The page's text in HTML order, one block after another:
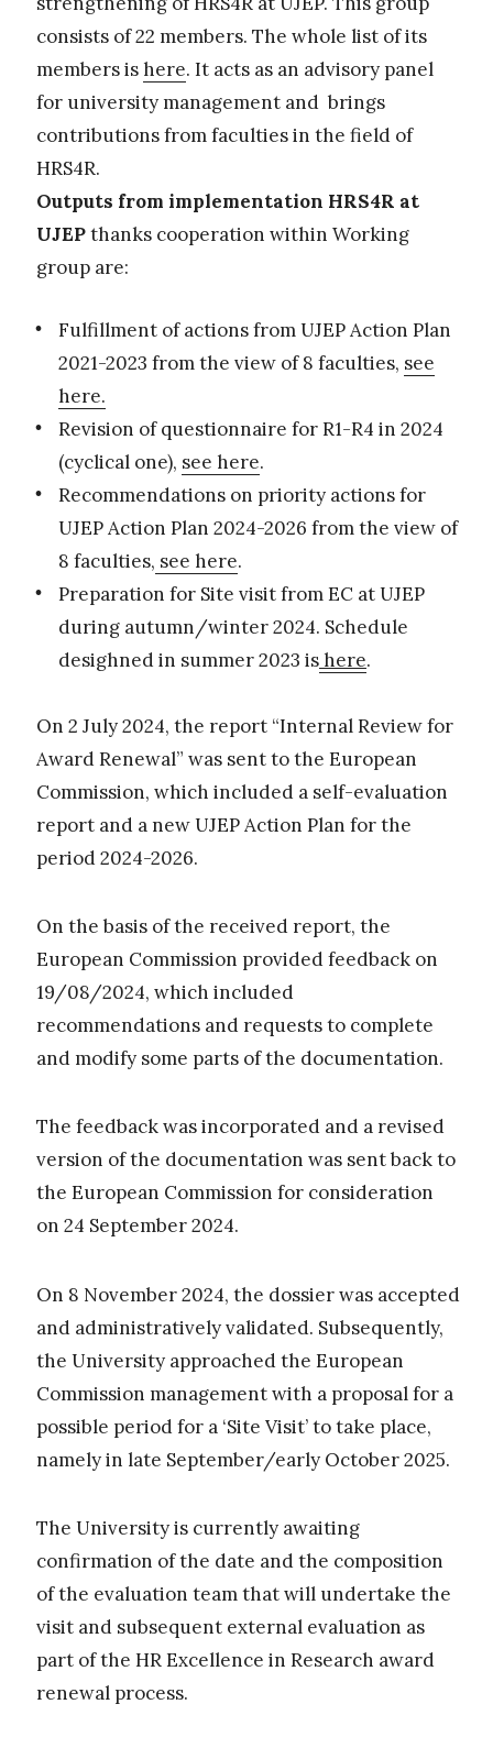
consists of 22 members. The whole list of its
members ishere. It acts as an advisory panel
for university management and brings
contributions from faculties in the field of
HRS4R.
Outputs from implementation HRS4R at
UJEPthanks cooperation within Working
group are:
Fulfillment of actions from UJEP Action Plan
2021-2023 from the view of 8 faculties, see
here.
Revision of questionnaire for R1-R4 in 2024
(cyclical one), see here.
Recommendations on priority actions for
UJEP Action Plan 2024-2026 from the view of
8 faculties, see here.
Preparation for Site visit from EC at UJEP
during autumn/winter 2024. Schedule
desighned in summer 2023 ishere.
On 2 July 2024, the report “Internal Review for
Award Renewal” was sent to the European
Commission, which included a self-evaluation
report and a new UJEP Action Plan for the
period 2024-2026.
On the basis of the received report, the
European Commission provided feedback on
19/08/2024, which included
recommendations and requests to complete
and modify some parts of the documentation.
The feedback was incorporated and a revised
version of the documentation was sent back to
the European Commission for consideration
on 24 September 2024.
On 8 November 2024, the dossier was accepted
and administratively validated. Subsequently,
the University approached the European
Commission management with a proposal for a
possible period for a ‘Site Visit’ to take place,
namely in late September/early October 2025.
The University is currently awaiting
confirmation of the date and the composition
of the evaluation team that will undertake the
visit and subsequent external evaluation as
part of the HR Excellence in Research award
renewal process.